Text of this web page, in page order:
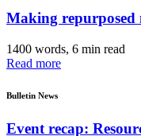
Making repurposed
1400 words, 6 min read
Read more
Bulletin News
Event recap: